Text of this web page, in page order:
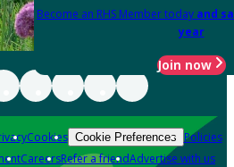
Become an RHS Member today and
year
Join now
Cookies Cookie Preferences Policies
CareersRefer a friendAdvertise with us